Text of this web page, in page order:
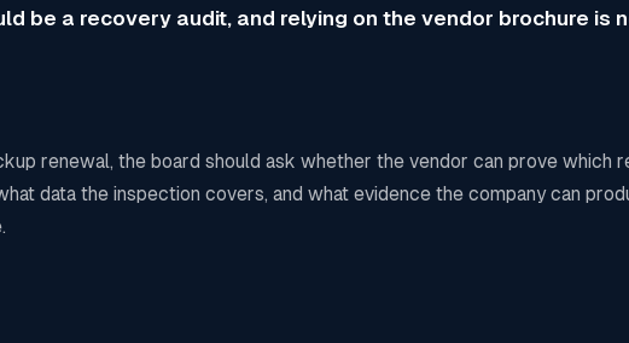
be a recovery audit, and relying on the vendor brochure is
renewal, the board should ask whether the vendor can prove which
data the inspection covers, and what evidence the company can